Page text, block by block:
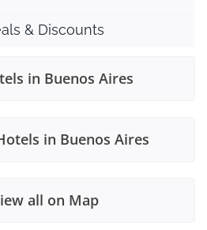
& Discounts
in Buenos Aires
in Buenos Aires
all on Map